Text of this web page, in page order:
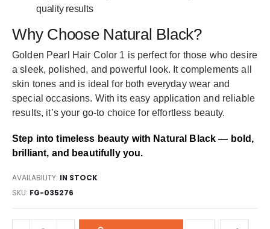
quality results
Why Choose Natural Black?
Golden Pearl Hair Color 1 is perfect for those who desire
a sleek, polished, and powerful look. It complements all
skin tones and is ideal for both everyday wear and
special occasions. With its easy application and reliable
results, it’s your go-to choice for effortless beauty.
Step into timeless beauty with Natural Black — bold,
brilliant, and beautifully you.
AVAILABILITY: IN STOCK
SKU FG-035276